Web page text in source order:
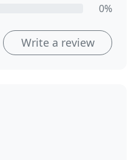
0%
Write a review